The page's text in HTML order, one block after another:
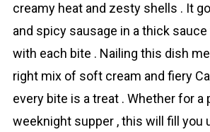
creаmy heat and zеstу shells . It
and spicy sausage in a thick
with each bite . Nailing this dish
right mix of soft cream and fiery
every bite is a treat . Whether for a
weeknight supper , this will fill you